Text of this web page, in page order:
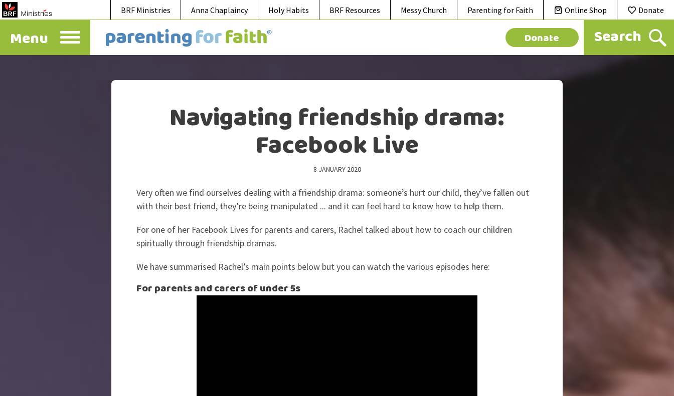
BRF Ministries Messy Church
Anna Chaplaincy Parenting for Faith
Holy Habits Online Shop
BRF Resources Donate
Menu Donate
Navigating friendship drama:
Facebook Live
8 JANUARY 2020
Very often we find ourselves dealing with a friendship drama: someone’s hurt our child, they’ve fallen out
with their best friend, they’re being manipulated ... and it can feel hard to know how to help them.
For one of her Facebook Lives for parents and carers, Rachel talked about how to coach our children
spiritually through friendship dramas.
We have summarised Rachel’s main points below but you can watch the various episodes here:
For parents and carers of under 5s